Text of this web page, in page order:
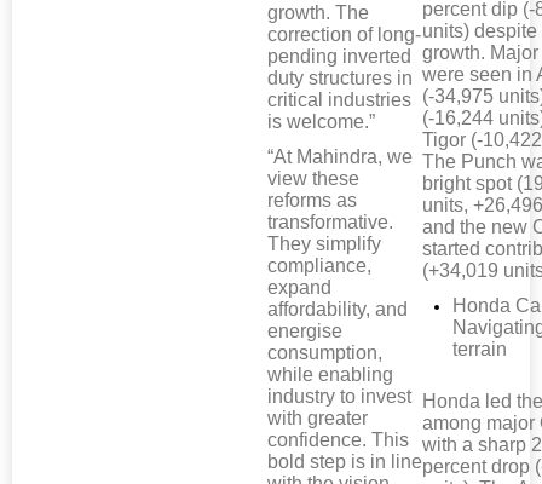
growth. The
correction of long-
pending inverted
duty structures in
critical industries
is welcome.”
“At Mahindra, we
view these
reforms as
transformative.
They simplify
compliance,
expand
affordability, and
energise
consumption,
while enabling
industry to invest
with greater
confidence. This
bold step is in line
percent dip (-
units)
growth.
were seen in
(-34,975
(-16,244
Tigor (-
The Punch
bright spot
units,
and the new
started
(+34,019
Honda
terrain
Honda led
among major
with a sharp
percent drop